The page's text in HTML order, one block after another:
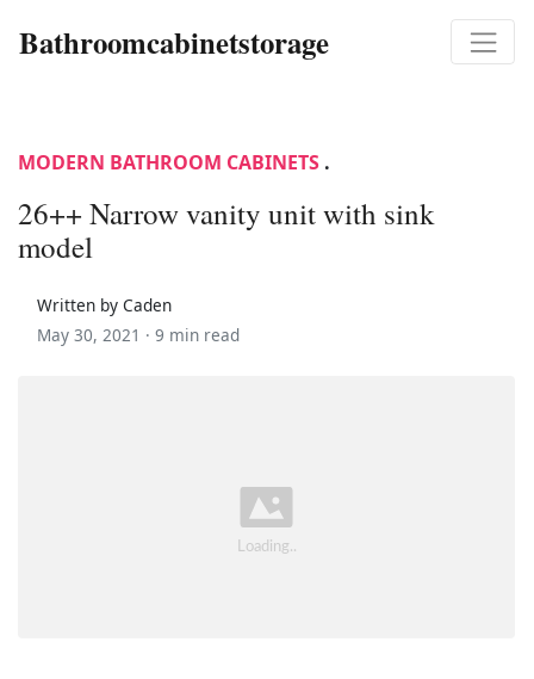
Bathroomcabinetstorage
MODERN BATHROOM CABINETS .
26++ Narrow vanity unit with sink
model
Written by Caden
May 30, 2021 · 9 min read